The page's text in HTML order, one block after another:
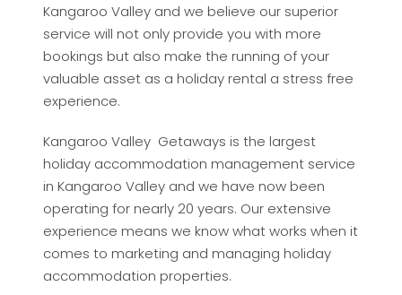
Kangaroo Valley and we believe our superior
service will not only provide you with more
bookings but also make the running of your
valuable asset as a holiday rental a stress free
experience.
Kangaroo Valley Getaways is the largest
holiday accommodation management service
in Kangaroo Valley and we have now been
operating for nearly 20 years. Our extensive
experience means we know what works when it
comes to marketing and managing holiday
accommodation properties.